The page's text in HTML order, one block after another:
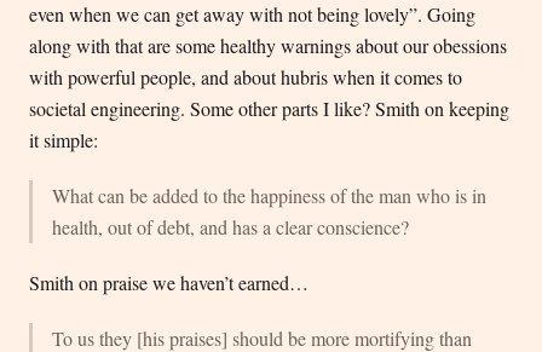
even when we can get away with not being lovely”. Going
along with that are some healthy warnings about our obessions
with powerful people, and about hubris when it comes to
societal engineering. Some other parts I like? Smith on keeping
it simple:
What can be added to the happiness of the man who is in
health, out of debt, and has a clear conscience?
Smith on praise we haven’t earned…
To us they [his praises] should be more mortifying than